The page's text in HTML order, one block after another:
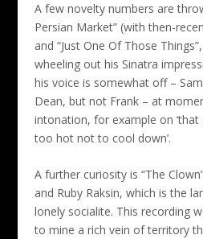
A few novelty numbers are
Persian Market” (with then-
and “Just One Of Those
wheeling out his Sinatra
his voice is somewhat off –
Dean, but not Frank – at
intonation, for example on ‘that
too hot not to cool down’.
A further curiosity is “The
and Ruby Raksin, which is the
lonely socialite. This recording
to mine a rich vein of territory